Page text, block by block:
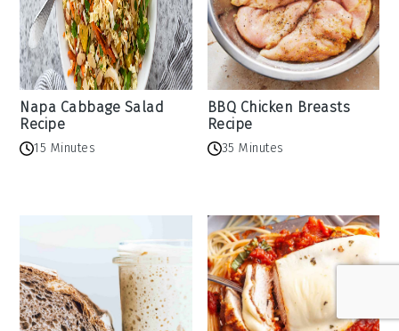
Napa Cabbage Salad
Recipe
15 Minutes
BBQ Chicken Breasts
Recipe
35 Minutes